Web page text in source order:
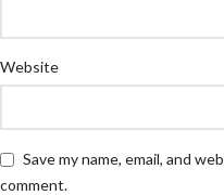
Website
Save my name, email, and
comment.